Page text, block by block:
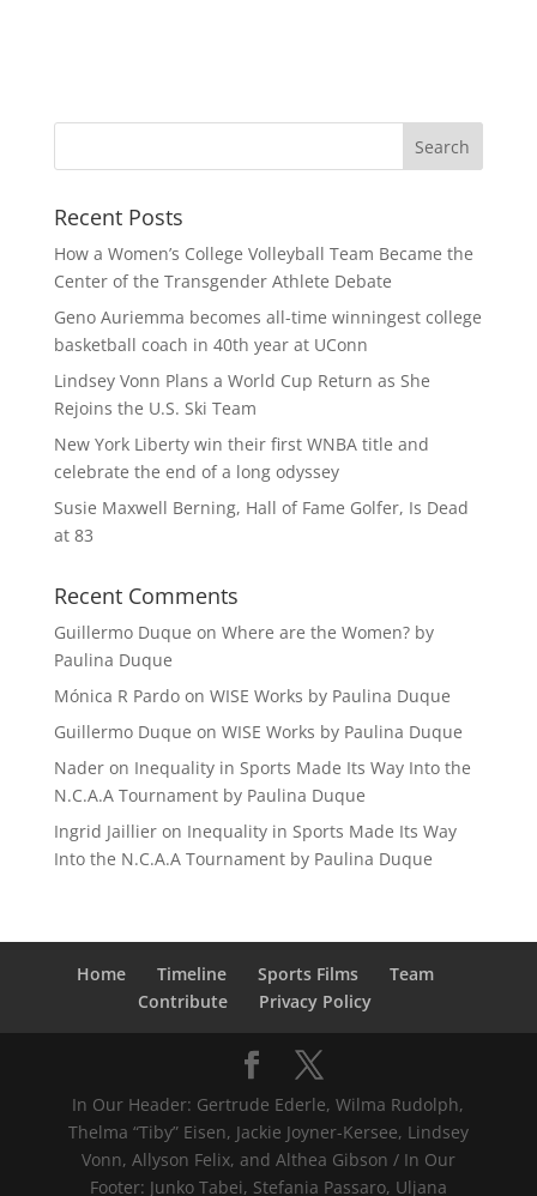
Recent Posts
How a Women’s College Volleyball Team Became the
Center of the Transgender Athlete Debate
Geno Auriemma becomes all-time winningest college
basketball coach in 40th year at UConn
Lindsey Vonn Plans a World Cup Return as She
Rejoins the U.S. Ski Team
New York Liberty win their first WNBA title and
celebrate the end of a long odyssey
Susie Maxwell Berning, Hall of Fame Golfer, Is Dead
at 83
Recent Comments
Guillermo Duque on Where are the Women? by
Paulina Duque
Mónica R Pardoon WISE Works by Paulina Duque
Guillermo Duque on WISE Works by Paulina Duque
Naderon Inequality in Sports Made Its Way Into the
N.C.A.A Tournament by Paulina Duque
Ingrid Jaillieron Inequality in Sports Made Its Way
Into the N.C.A.A Tournament by Paulina Duque
Home Timeline Sports Films
Team
Contribute
Privacy Policy
In Our Header: Gertrude Ederle, Wilma Rudolph,
Thelma “Tiby” Eisen, Jackie Joyner-Kersee, Lindsey
Vonn, Allyson Felix, and Althea Gibson / In Our
Footer: Junko Tabei, Stefania Passaro, Uljana